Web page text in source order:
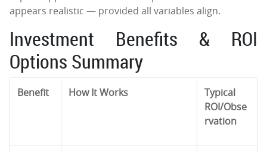
appears realistic — provided all variables align.
Investment Benefits & ROI
Options Summary
Benefit How It Works
Typical
ROI/Obse
rvation